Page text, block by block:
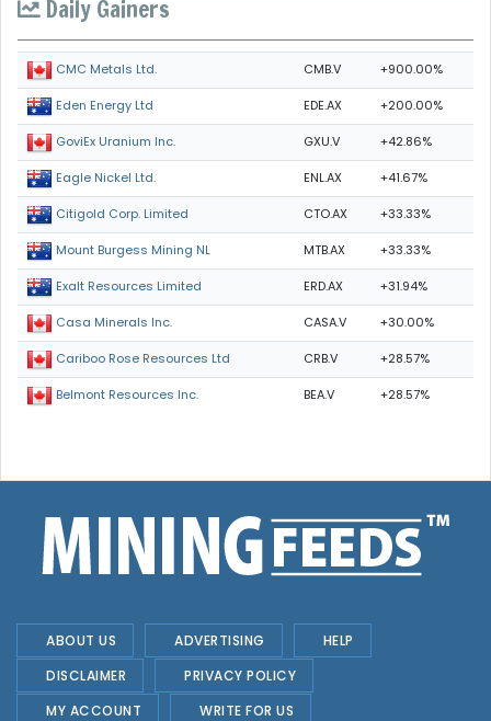
Daily Gainers
CMC Metals Ltd. CMB.V +900.00%
Eden Energy Ltd EDE.AX +200.00%
GoviEx Uranium Inc. GXU.V +42.86%
Eagle Nickel Ltd. ENL.AX +41.67%
Citigold Corp. Limited CTO.AX +33.33%
Mount Burgess Mining NL MTB.AX +33.33%
Exalt Resources Limited ERD.AX +31.94%
Casa Minerals Inc. CASA.V +30.00%
Cariboo Rose Resources Ltd CRB.V +28.57%
Belmont Resources Inc. BEA.V +28.57%
ABOUT US ADVERTISING
HELP
DISCLAIMER
PRIVACY POLICY
MY ACCOUNT
WRITE FOR US